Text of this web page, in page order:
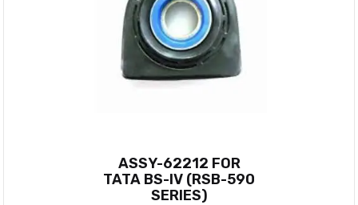
ASSY-62212 FOR
TATA BS-IV (RSB-590
SERIES)